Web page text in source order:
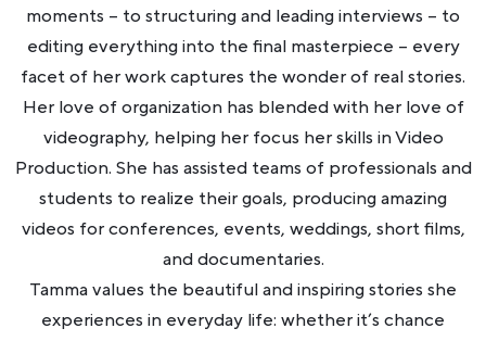
moments – to structuring and leading interviews – to
editing everything into the final masterpiece – every
facet of her work captures the wonder of real stories.
Her love of organization has blended with her love of
videography, helping her focus her skills in Video
Production. She has assisted teams of professionals and
students to realize their goals, producing amazing
videos for conferences, events, weddings, short films,
and documentaries.
Tamma values the beautiful and inspiring stories she
experiences in everyday life: whether it’s chance